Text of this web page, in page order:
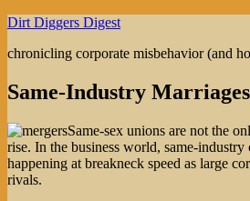
Skip
content
Dirt Diggers Digest
chronicling corporate misbehavior (and
Same-Industry Marriages
Same-sex unions are not the
rise. In the business world, same-industry
happening at breakneck speed as large
rivals.